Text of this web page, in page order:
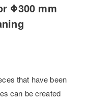
Φ300 mm
that have been
can be created